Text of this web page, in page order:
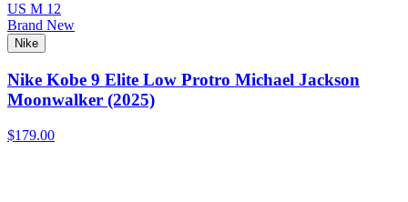
US M 12
Brand New
Nike
Nike Kobe 9 Elite Low Protro Michael Jackson
Moonwalker (2025)
$179.00